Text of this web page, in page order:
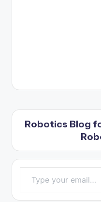
Robotics Blog
Type your email…